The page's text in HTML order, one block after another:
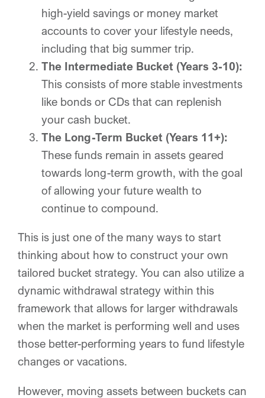
high-yield savings or money market
accounts to cover your lifestyle needs,
including that big summer trip.
The Intermediate Bucket (Years 3-10):
This consists of more stable investments
like bonds or CDs that can replenish
your cash bucket.
The Long-Term Bucket (Years 11+):
These funds remain in assets geared
towards long-term growth, with the goal
of allowing your future wealth to
continue to compound.
This is just one of the many ways to start
thinking about how to construct your own
tailored bucket strategy. You can also utilize a
dynamic withdrawal strategy within this
framework that allows for larger withdrawals
when the market is performing well and uses
those better-performing years to fund lifestyle
changes or vacations.
However, moving assets between buckets can